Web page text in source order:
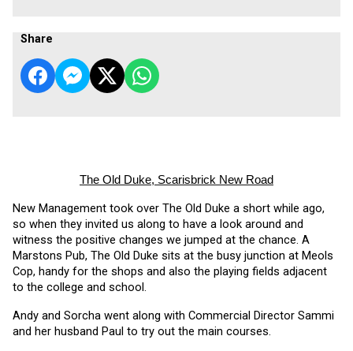
Share
The Old Duke, Scarisbrick New Road
New Management took over The Old Duke a short while ago,
so when they invited us along to have a look around and
witness the positive changes we jumped at the chance. A
Marstons Pub, The Old Duke sits at the busy junction at Meols
Cop, handy for the shops and also the playing fields adjacent
to the college and school.
Andy and Sorcha went along with Commercial Director Sammi
and her husband Paul to try out the main courses.